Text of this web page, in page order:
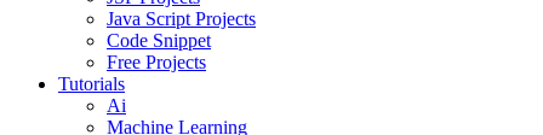
Java Script Projects
Code Snippet
Free Projects
Tutorials
Ai
Machine Learning